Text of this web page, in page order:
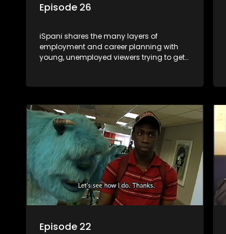
Episode 26
iSpani shares the many layers of
employment and career planning with
young, unemployed viewers trying to get
experience and coaching they are tasked
shadowed. For many this is the real test,
they are thrown in and have to sink or
swim; some will find employment, some
will change their goals, but all will leave
the show with a deeper understanding of
the career under the microscope and
how to best find a position that will be
more than 'just a job'.
Episode 22